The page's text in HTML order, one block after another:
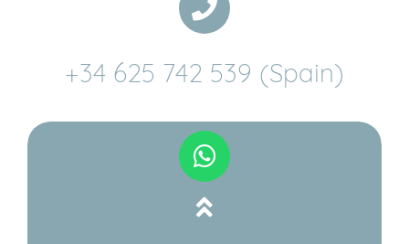
+34 625 742 539 (Spain)